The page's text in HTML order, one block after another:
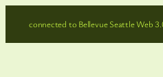
connected to Bellevue Seattle Web